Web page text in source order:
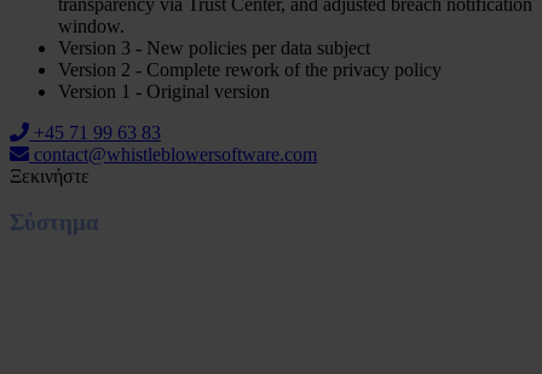
window.
Version 3 - New policies per data subject
Version 2 - Complete rework of the privacy policy
Version 1 - Original version
+45 71 99 63 83
contact@whistleblowersoftware.com
Ξεκινήστε
Σύστημα